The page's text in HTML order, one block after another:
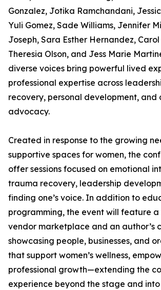
Gonzalez, Jotika Ramchandani,
Yuli Gomez, Sade Williams, Jennifer
Joseph, Sara Esther Hernandez,
Theresia Olson, and Jess Marie
diverse voices bring powerful lived
professional expertise across
recovery, personal development, and
advocacy.
Created in response to the growing
supportive spaces for women, the
offer sessions focused on emotional
trauma recovery, leadership
finding one’s voice. In addition to
programming, the event will feature
vendor marketplace and an author’s
showcasing people, businesses, and
that support women’s wellness,
professional growth—extending the
experience beyond the stage and